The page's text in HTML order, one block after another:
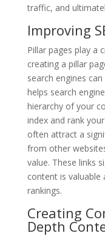
traffic, and
Improving
Pillar pages play a
creating a pillar
search engines
helps search
hierarchy of your
index and rank
often attract a
from other
value. These links
content is
rankings.
Creating
Depth